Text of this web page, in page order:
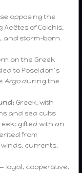
opposing the
of Colchis,
and storm-born
on the Greek
to Poseidon’s
Argo during the
Greek, with
and sea cults
gifted with an
from
winds, currents,
loyal, cooperative,